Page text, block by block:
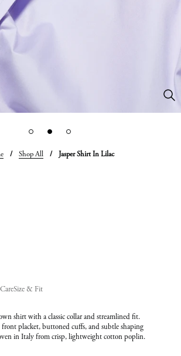
/ Shop All / Jasper Shirt In Lilac
shirt with a classic collar and streamlined fit.
front placket, buttoned cuffs, and subtle shaping
in Italy from crisp, lightweight cotton poplin.
Size & Fit